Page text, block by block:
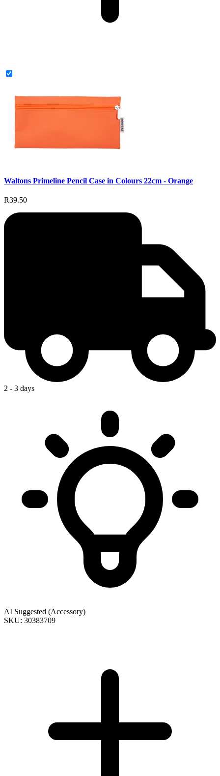
Waltons Primeline Pencil Case in Colours 22cm - Orange
R39.50
2 - 3 days
AI Suggested (Accessory)
SKU: 30383709